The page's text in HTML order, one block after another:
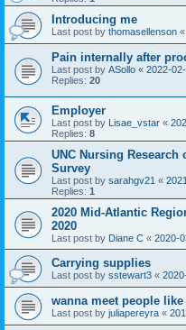
Introducing me
Last post by thomasellenson «
Pain internally after
Last post by ASollo « 2022-
Replies: 20
Employer
Last post by Lisae_vstar «
Replies: 8
UNC Nursing
Survey
Last post by sarahgv21 «
Replies: 1
2020 Mid-Atlantic
2020
Last post by Diane C « 2020-
Carrying supplies
Last post by sstewart3 «
wanna meet people like
Last post by juliapereyra «